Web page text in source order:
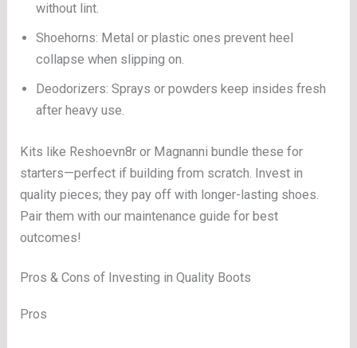
without lint.
Shoehorns: Metal or plastic ones prevent heel
collapse when slipping on.
Deodorizers: Sprays or powders keep insides fresh
after heavy use.
Kits like Reshoevn8r or Magnanni bundle these for
starters—perfect if building from scratch. Invest in
quality pieces; they pay off with longer-lasting shoes.
Pair them with our maintenance guide for best
outcomes!
Pros & Cons of Investing in Quality Boots
Pros